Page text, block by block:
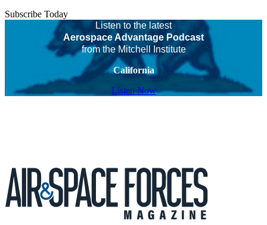
Subscribe Today
Listen to the latest
Aerospace Advantage Podcast
from the Mitchell Institute
California
Listen Now